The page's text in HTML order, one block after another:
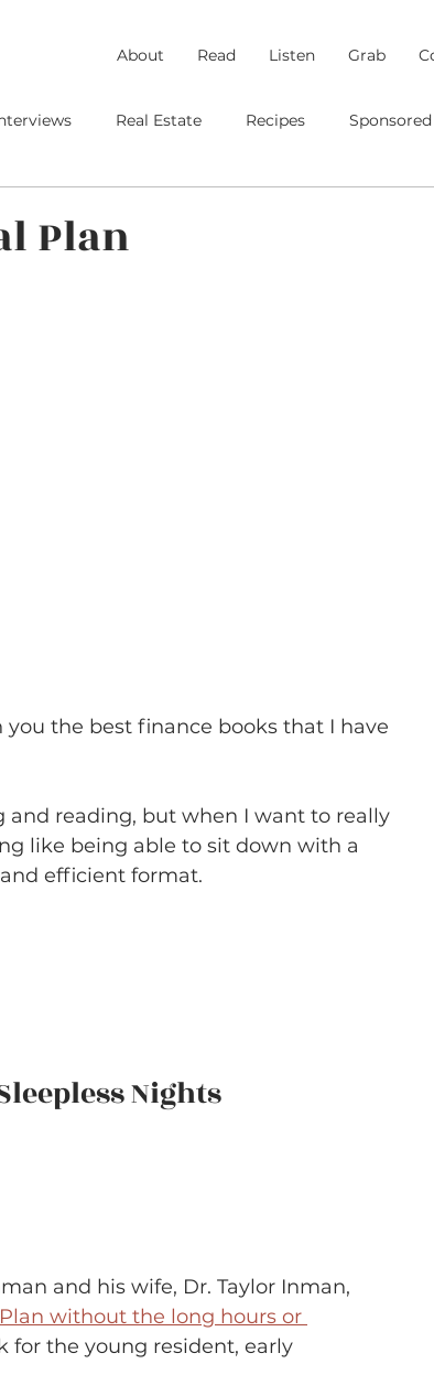
About Read Listen Grab
Real Estate Recipes
Plan
the best finance books that I have
and reading, but when I want to really
like being able to sit down with a
efficient format.
Sleepless Nights
and his wife, Dr. Taylor Inman,
without the long hours or
for the young resident, early